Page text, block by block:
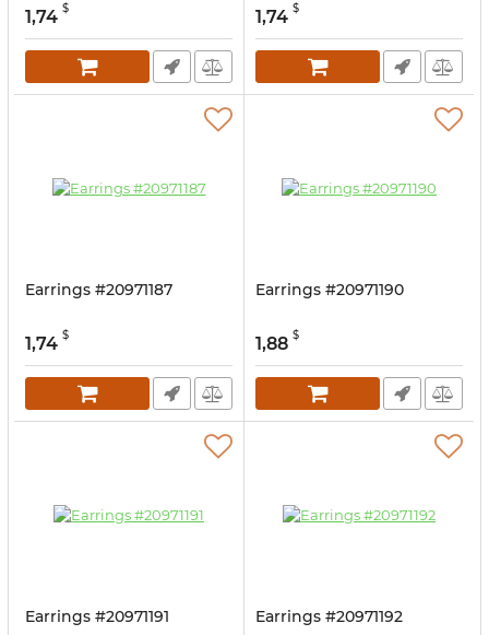
1,74 $ 1,74 $
Earrings #20971187
1,74 $
Earrings #20971190
1,88 $
Earrings #20971191 Earrings #20971192